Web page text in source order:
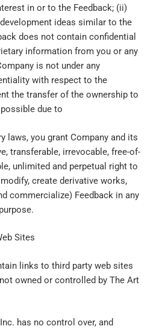
in or to the Feedback; (ii)
ideas similar to the
does not contain confidential
information from you or any
is not under any
with respect to the
the transfer of the ownership to
due to
laws, you grant Company and its
transferable, irrevocable, free-of-
unlimited and perpetual right to
create derivative works,
commercialize) Feedback in any
Sites
links to third party web sites
owned or controlled by The Art
has no control over, and